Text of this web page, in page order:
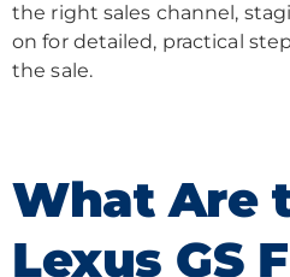
the right sales channel,
on for detailed, practical
the sale.
What Are
Lexus GS